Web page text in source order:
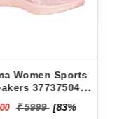
Puma Women Sports
Sneakers 37694802
SAFARI GLAM WNS
₹ 1000 ₹ 6499